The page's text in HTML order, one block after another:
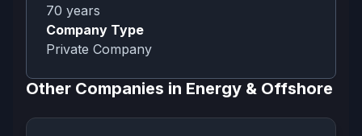
70 years
Company Type
Private Company
Other Companies in Energy & Offshore